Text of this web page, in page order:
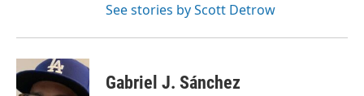
See stories by Scott Detrow
Gabriel J. Sánchez